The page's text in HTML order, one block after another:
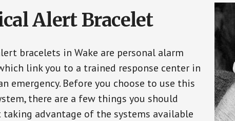
Alert Bracelet
bracelets in Wake are personal alarm
link you to a trained response center in
emergency. Before you choose to use this
there are a few things you should
taking advantage of the systems available